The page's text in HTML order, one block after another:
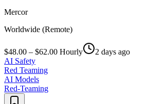
Mercor
Worldwide (Remote)
$48.00 – $62.00 Hourly
2 days ago
AI Safety
Red Teaming
AI Models
Red-Teaming